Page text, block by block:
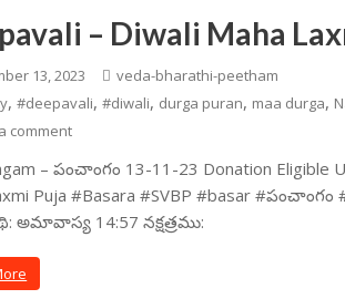
– Diwali Maha
13, 2023
veda-bharathi-peetham
,#deepavali,#diwali, durga puran, maa durga,
comment
– పంచాంగం 13-11-23 Donation
Puja #Basara #SVBP #basar
అమావాస్య 14:57 నక్షత్రము: